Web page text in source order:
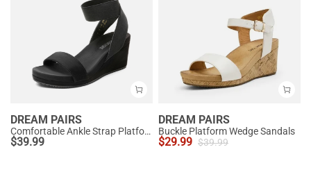
DREAM PAIRS
Comfortable Ankle Strap Platform Wedge Sandals
$39.99
DREAM PAIRS
Buckle Platform Wedge Sandals
$29.99 $39.99